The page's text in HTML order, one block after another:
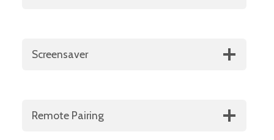
Screensaver
Remote Pairing